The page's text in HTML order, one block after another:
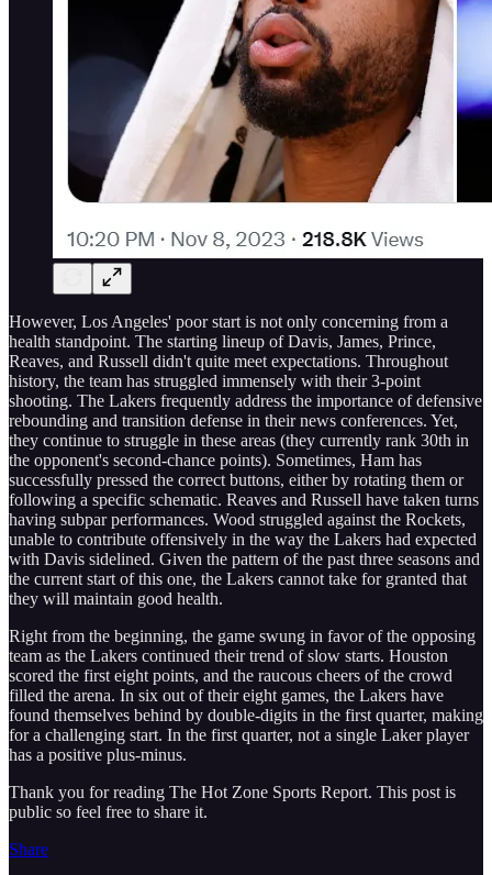
However, Los Angeles' poor start is not only concerning from a
health standpoint. The starting lineup of Davis, James, Prince,
Reaves, and Russell didn't quite meet expectations. Throughout
history, the team has struggled immensely with their 3-point
shooting. The Lakers frequently address the importance of defensive
rebounding and transition defense in their news conferences. Yet,
they continue to struggle in these areas (they currently rank 30th in
the opponent's second-chance points). Sometimes, Ham has
successfully pressed the correct buttons, either by rotating them or
following a specific schematic. Reaves and Russell have taken turns
having subpar performances. Wood struggled against the Rockets,
unable to contribute offensively in the way the Lakers had expected
with Davis sidelined. Given the pattern of the past three seasons and
the current start of this one, the Lakers cannot take for granted that
they will maintain good health.
Right from the beginning, the game swung in favor of the opposing
team as the Lakers continued their trend of slow starts. Houston
scored the first eight points, and the raucous cheers of the crowd
filled the arena. In six out of their eight games, the Lakers have
found themselves behind by double-digits in the first quarter, making
for a challenging start. In the first quarter, not a single Laker player
has a positive plus-minus.
Thank you for reading The Hot Zone Sports Report. This post is
public so feel free to share it.
Share